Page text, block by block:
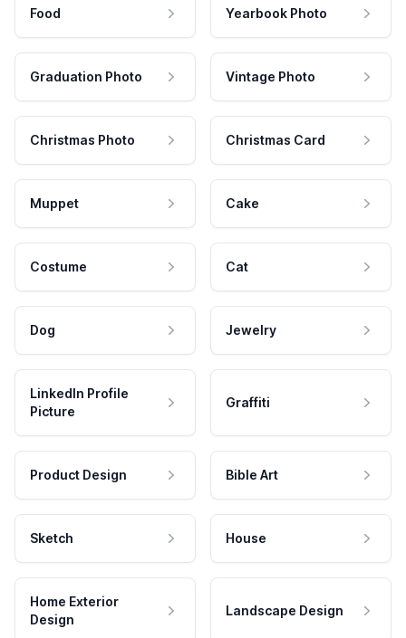
Food Yearbook Photo
Graduation Photo Vintage Photo
Christmas Photo Christmas Card
Muppet Cake
Costume Cat
Dog Jewelry
LinkedIn Profile
Picture
Graffiti
Product Design Bible Art
Sketch House
Home Exterior
Design
Landscape Design